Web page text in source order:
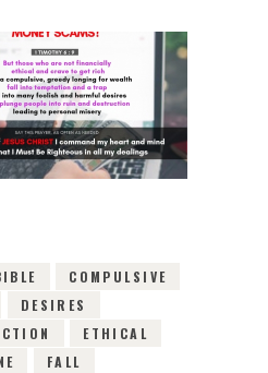
DECEMBER
0COMMENTS
COMPULSIVE
DESIRES
ETHICAL
FALL